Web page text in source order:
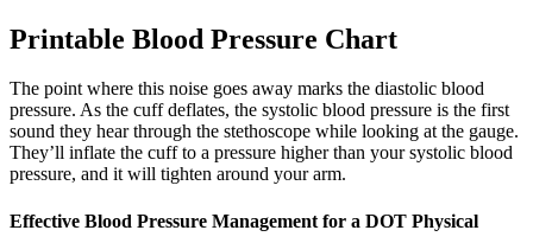
Printable Blood Pressure Chart
The point where this noise goes away marks the diastolic blood
pressure. As the cuff deflates, the systolic blood pressure is the first
sound they hear through the stethoscope while looking at the gauge.
They’ll inflate the cuff to a pressure higher than your systolic blood
pressure, and it will tighten around your arm.
Effective Blood Pressure Management for a DOT Physical